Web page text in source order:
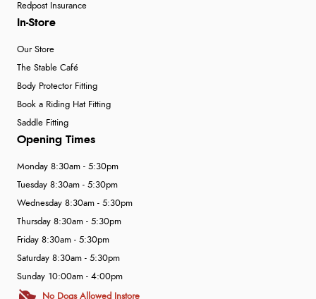
Redpost Insurance
In-Store
Our Store
The Stable Café
Body Protector Fitting
Book a Riding Hat Fitting
Saddle Fitting
Opening Times
Monday 8:30am - 5:30pm
Tuesday 8:30am - 5:30pm
Wednesday 8:30am - 5:30pm
Thursday 8:30am - 5:30pm
Friday 8:30am - 5:30pm
Saturday 8:30am - 5:30pm
Sunday 10:00am - 4:00pm
No Dogs Allowed Instore